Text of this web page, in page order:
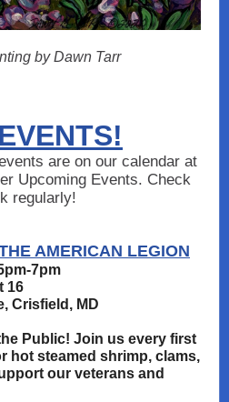
by Dawn Tarr
are on our calendar at
Upcoming Events. Check
regularly!
AMERICAN LEGION
7pm
16
Crisfield, MD
Public! Join us every first
hot steamed shrimp, clams,
our veterans and